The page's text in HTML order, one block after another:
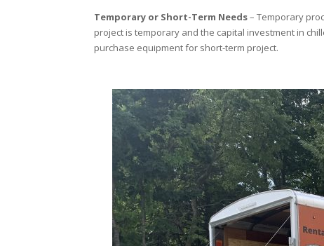
Temporary or Short-Term Needs– Temporary
project is temporary and the capital investment in
purchase equipment for short-term project.